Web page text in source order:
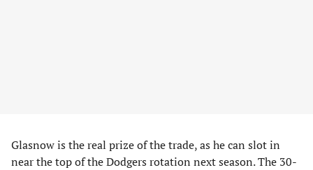
Glasnow is the real prize of the trade, as he can slot in
near the top of the Dodgers rotation next season. The 30-